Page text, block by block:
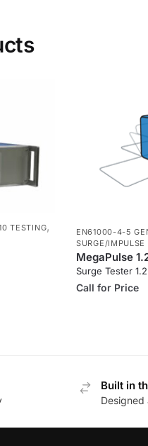
TESTING, EN61000-4-5
SURGE/IMPULSE
MegaPulse
Surge Tester
Call for Price
Built in
Designed